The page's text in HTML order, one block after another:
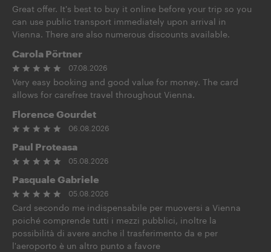
Great offer. It's best to buy it online before your trip so you
can use public transport immediately upon arrival in
Vienna. There are also numerous discounts available.
Carola Pörtner
07.08.2026
Very easy booking and good value for money. The card
allows for carefree travel throughout Vienna.
Florence Gourdet
06.08.2026
Paul Proteasa
05.08.2026
Pasquale Gabriele
05.08.2026
Card secondo me indispensabile per muoversi a Vienna
poiché comprende tutti i mezzi pubblici, inoltre la
possibilità di avere anche il trasferimento da e per
l'aeroporto è un altro punto a favore